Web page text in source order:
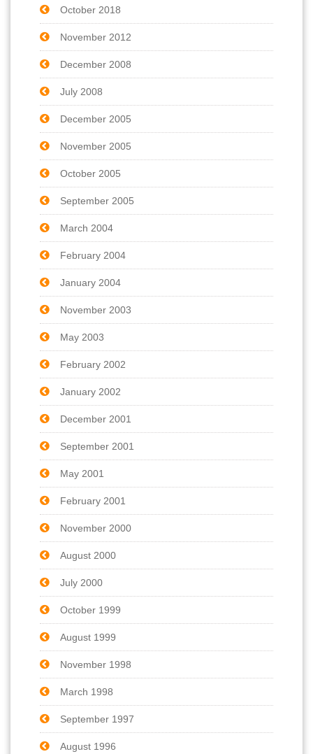
October 2018
November 2012
December 2008
July 2008
December 2005
November 2005
October 2005
September 2005
March 2004
February 2004
January 2004
November 2003
May 2003
February 2002
January 2002
December 2001
September 2001
May 2001
February 2001
November 2000
August 2000
July 2000
October 1999
August 1999
November 1998
March 1998
September 1997
August 1996